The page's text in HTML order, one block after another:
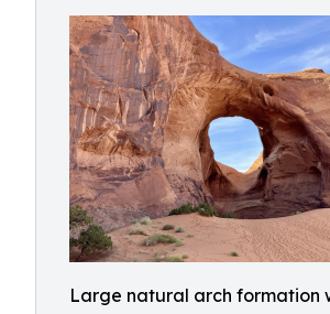
Large natural arch formation